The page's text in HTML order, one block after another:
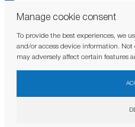
Manage cookie consent
To provide the best experiences, we
and/or access device information.
may adversely affect certain features
I have read and agree